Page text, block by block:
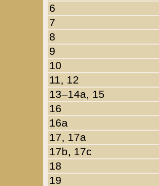
6
7
8
9
10
11, 12
13–14a, 15
16
16a
17, 17a
17b, 17c
18
19